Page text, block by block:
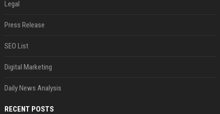
Legal
Press Release
SEO List
Digital Marketing
Daily News Analysis
RECENT POSTS